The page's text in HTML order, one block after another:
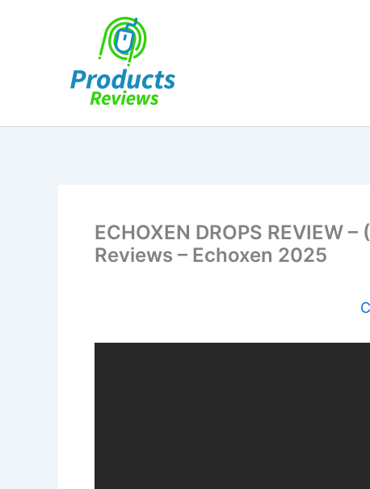
ECHOXEN DROPS REVIEW
Reviews – Echoxen 2025